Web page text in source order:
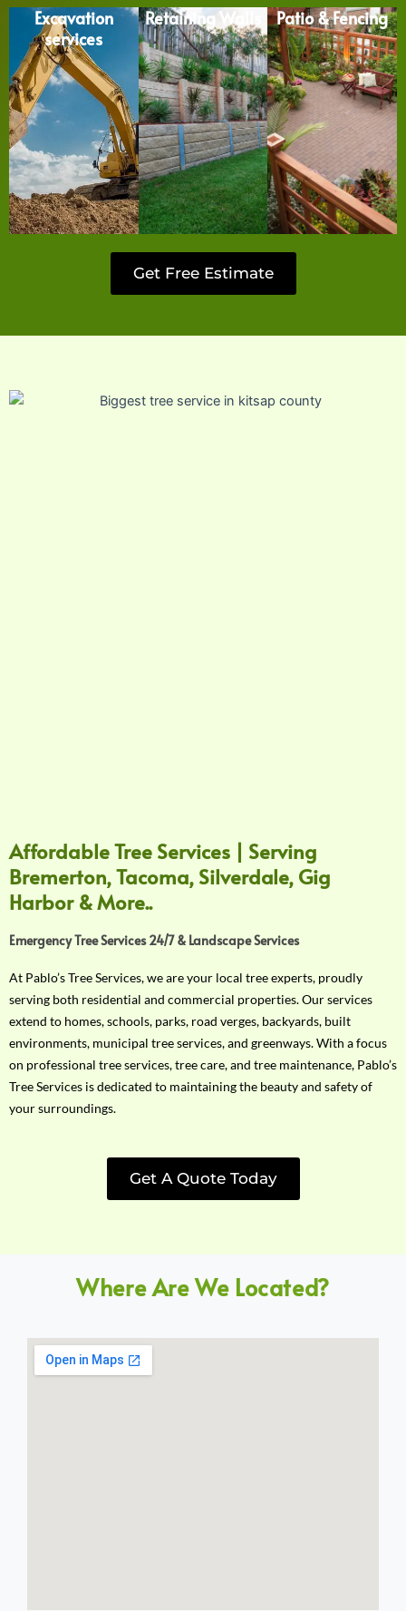
Excavation
services
Retaining Walls Patio & Fencing
Get Free Estimate
Affordable Tree Services | Serving
Bremerton, Tacoma, Silverdale, Gig
Harbor & More..
Emergency Tree Services 24/7 & Landscape Services
At Pablo’s Tree Services, we are your local tree experts, proudly
serving both residential and commercial properties. Our services
extend to homes, schools, parks, road verges, backyards, built
environments, municipal tree services, and greenways. With a focus
on professional tree services, tree care, and tree maintenance, Pablo’s
Tree Services is dedicated to maintaining the beauty and safety of
your surroundings.
Get A Quote Today
Where Are We Located?